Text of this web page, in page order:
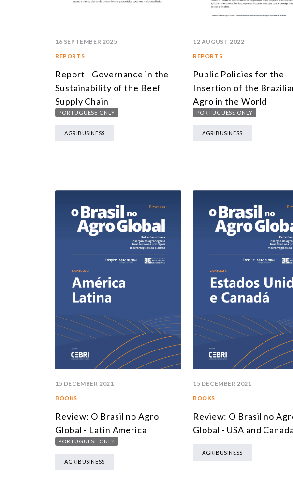
16 SEPTEMBER 2025
REPORTS
Report | Governance in the
Sustainability of the Beef
Supply Chain
PORTUGUESE ONLY
AGRIBUSINESS
12 AUGUST 2022
REPORTS
Public Policies for the
Insertion of the
Agro in the World
PORTUGUESE ONLY
AGRIBUSINESS
15 DECEMBER 2021
BOOKS
Review: O Brasil no Agro
Global - Latin America
PORTUGUESE ONLY
AGRIBUSINESS
15 DECEMBER 2021
BOOKS
Review: O Brasil no
Global - USA and Canada
AGRIBUSINESS